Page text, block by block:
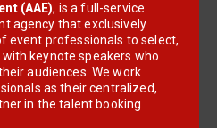
(AAE), is a full-service
agency that exclusively
event professionals to select,
keynote speakers who
audiences. We work
as their centralized,
in the talent booking